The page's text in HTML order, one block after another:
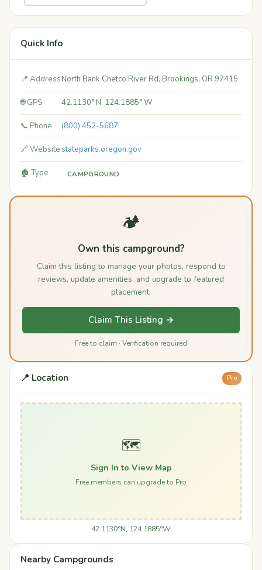
Quick Info
📍 AddressNorth Bank Chetco River Rd, Brookings, OR 97415
🌐 GPS 42.1130° N, 124.1885° W
📞 Phone (800) 452-5687
🔗 Website stateparks.oregon.gov
🏚️ Type CAMPGROUND
🏕️
Own this campground?
Claim this listing to manage your photos, respond to
reviews, update amenities, and upgrade to featured
placement.
Claim This Listing →
Free to claim · Verification required
📍 Location Pro
🗺️
Sign In to View Map
Free members can upgrade to Pro
42.1130°N, 124.1885°W
Nearby Campgrounds